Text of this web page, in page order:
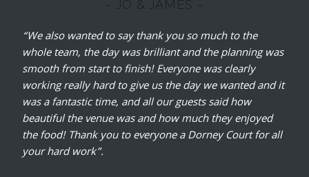
~ JO & JAMES ~
“We also wanted to say thank you so much to the
whole team, the day was brilliant and the planning was
smooth from start to finish! Everyone was clearly
working really hard to give us the day we wanted and it
was a fantastic time, and all our guests said how
beautiful the venue was and how much they enjoyed
the food! Thank you to everyone a Dorney Court for all
your hard work”.